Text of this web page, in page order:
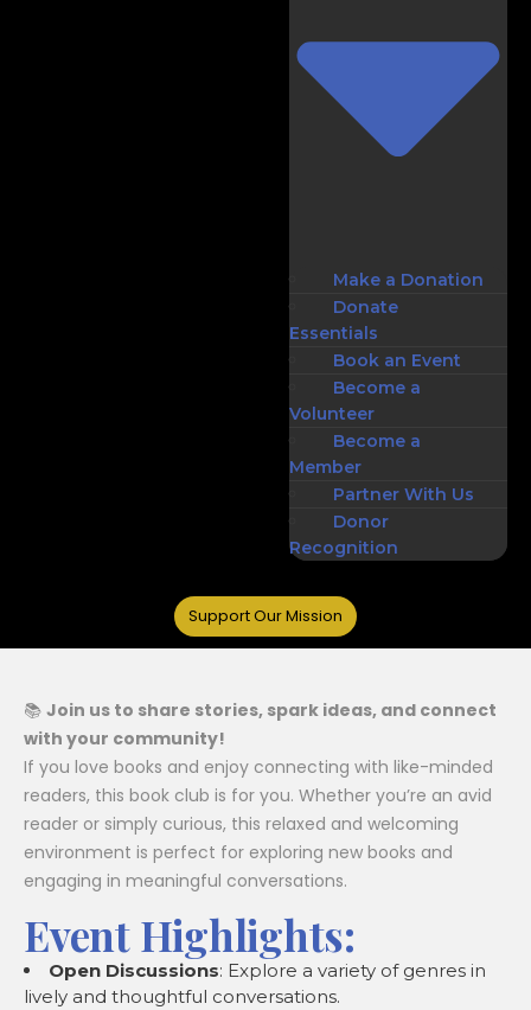
Make a Donation
Donate
Essentials
Book an Event
Become a
Volunteer
Become a
Member
Partner With Us
Donor
Recognition
Support Our Mission
📚 Join us to share stories, spark ideas, and connect
with your community!
If you love books and enjoy connecting with like-minded
readers, this book club is for you. Whether you’re an avid
reader or simply curious, this relaxed and welcoming
environment is perfect for exploring new books and
engaging in meaningful conversations.
Event Highlights:
Open Discussions: Explore a variety of genres in
lively and thoughtful conversations.